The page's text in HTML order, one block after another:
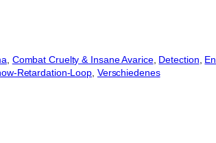
, Combat Cruelty & Insane Avarice, Detection,
Retardation-Loop, Verschiedenes